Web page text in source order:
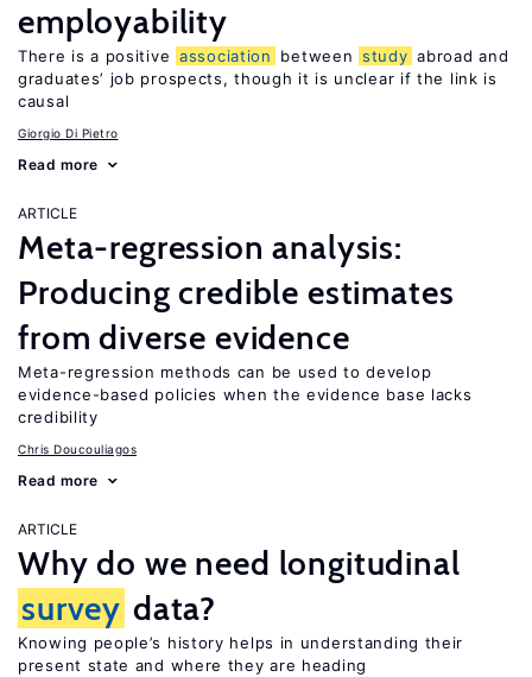
employability
There is a positive association between study abroad and
graduates’ job prospects, though it is unclear if the link is
causal
Giorgio Di Pietro
Read more
ARTICLE
Meta-regression analysis:
Producing credible estimates
from diverse evidence
Meta-regression methods can be used to develop
evidence-based policies when the evidence base lacks
credibility
Chris Doucouliagos
Read more
ARTICLE
Why do we need longitudinal
survey data?
Knowing people’s history helps in understanding their
present state and where they are heading